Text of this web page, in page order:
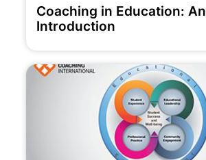
Coaching in Education: An
Introduction